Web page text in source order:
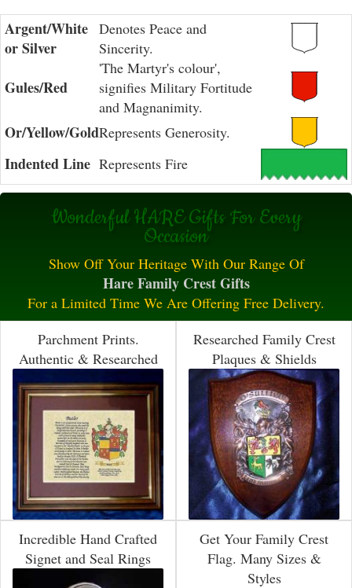
Argent/White
or Silver
Denotes Peace and
Sincerity.
Gules/Red
'The Martyr's colour',
signifies Military Fortitude
and Magnanimity.
Or/Yellow/GoldRepresents Generosity.
Indented Line Represents Fire
Wonderful HARE Gifts For Every
Occasion
Show Off Your Heritage With Our Range Of
Hare Family Crest Gifts
For a Limited Time We Are Offering Free Delivery.
Parchment Prints.
Authentic & Researched
Researched Family Crest
Plaques & Shields
Incredible Hand Crafted
Signet and Seal Rings
Get Your Family Crest
Flag. Many Sizes &
Styles